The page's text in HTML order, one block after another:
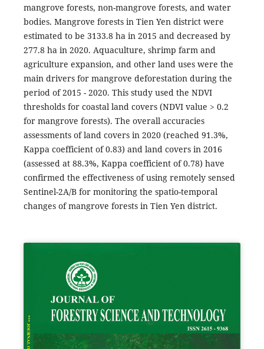
mangrove forests, non-mangrove forests, and water
bodies. Mangrove forests in Tien Yen district were
estimated to be 3133.8 ha in 2015 and decreased by
277.8 ha in 2020. Aquaculture, shrimp farm and
agriculture expansion, and other land uses were the
main drivers for mangrove deforestation during the
period of 2015 - 2020. This study used the NDVI
thresholds for coastal land covers (NDVI value > 0.2
for mangrove forests). The overall accuracies
assessments of land covers in 2020 (reached 91.3%,
Kappa coefficient of 0.83) and land covers in 2016
(assessed at 88.3%, Kappa coefficient of 0.78) have
confirmed the effectiveness of using remotely sensed
Sentinel-2A/B for monitoring the spatio-temporal
changes of mangrove forests in Tien Yen district.